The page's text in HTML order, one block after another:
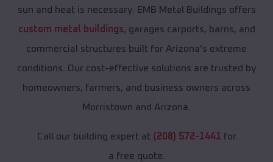
sun and heat is necessary. EMB Metal Buildings offers
custom metal buildings, garages carports, barns, and
commercial structures built for Arizona's extreme
conditions. Our cost-effective solutions are trusted by
homeowners, farmers, and business owners across
Morristown and Arizona.
Call our building expert at (208) 572-1441 for
a free quote.